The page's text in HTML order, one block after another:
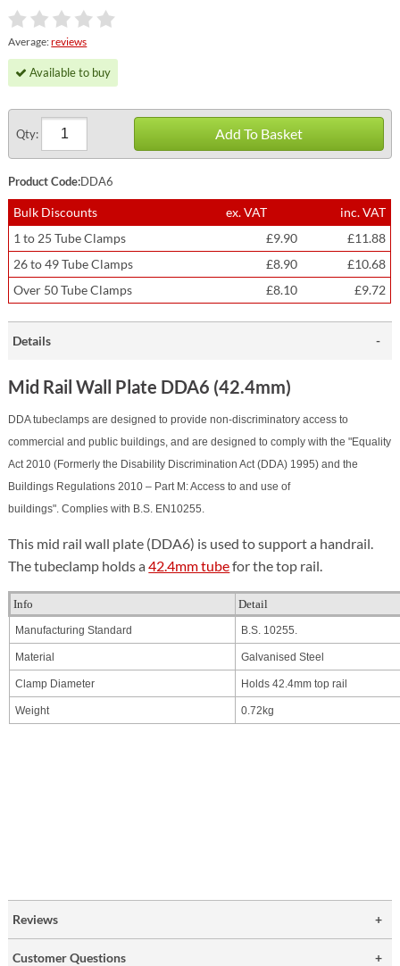
Average:reviews
Available to buy
Qty: Add To Basket
Product Code:DDA6
Bulk Discounts ex. VAT
inc. VAT
1 to 25 Tube Clamps
£9.90
£11.88
26 to 49 Tube Clamps
£8.90
£10.68
Over 50 Tube Clamps
£8.10 £9.72
Details
Mid Rail Wall Plate DDA6 (42.4mm)
DDA tubeclamps are designed to provide non-discriminatory access to
commercial and public buildings, and are designed to comply with the "Equality
Act 2010 (Formerly the Disability Discrimination Act (DDA) 1995) and the
Buildings Regulations 2010 – Part M: Access to and use of
buildings".Complies with B.S. EN 10255.
This mid rail wall plate (DDA6) is used to support a handrail.
The tubeclamp holds a42.4mm tubefor the top rail.
Info Detail
Manufacturing Standard B.S. 10255.
Material Galvanised Steel
Clamp Diameter Holds 42.4mm top rail
Weight 0.72kg
Reviews
Customer Questions